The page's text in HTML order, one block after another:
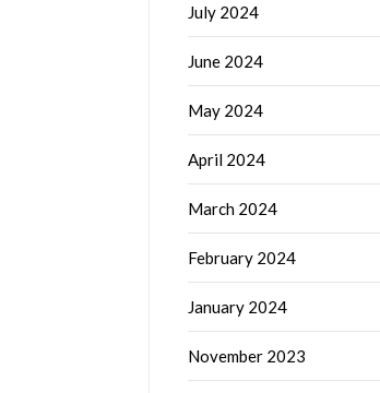
July 2024
June 2024
May 2024
April 2024
March 2024
February 2024
January 2024
November 2023